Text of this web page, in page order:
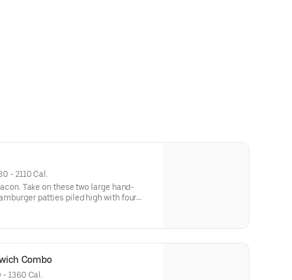
- 2110 Cal.
Take on these two large hand-
patties piled high with four
Combo
- 1360 Cal.